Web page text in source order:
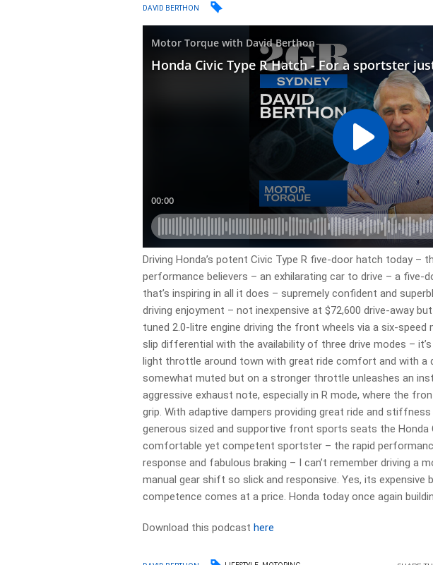
DAVID BERTHON
Driving Honda’s potent Civic Type R five-door hatch today –
performance believers – an exhilarating car to drive – a five-
that’s inspiring in all it does – supremely confident and
driving enjoyment – not inexpensive at $72,600 drive-away
tuned 2.0-litre engine driving the front wheels via a six-speed
slip differential with the availability of three drive modes –
light throttle around town with great ride comfort and with a
somewhat muted but on a stronger throttle unleashes an
aggressive exhaust note, especially in R mode, where the
grip. With adaptive dampers providing great ride and
generous sized and supportive front sports seats the Honda
comfortable yet competent sportster – the rapid
response and fabulous braking – I can’t remember driving a
manual gear shift so slick and responsive. Yes, its expensive
competence comes at a price. Honda today once again
Download this podcasthere